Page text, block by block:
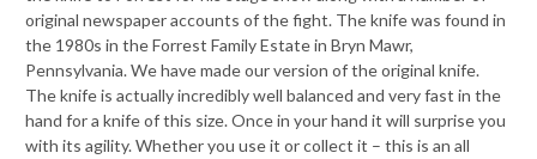
original newspaper accounts of the fight. The knife was found in
the 1980s in the Forrest Family Estate in Bryn Mawr,
Pennsylvania. We have made our version of the original knife.
The knife is actually incredibly well balanced and very fast in the
hand for a knife of this size. Once in your hand it will surprise you
with its agility. Whether you use it or collect it – this is an all